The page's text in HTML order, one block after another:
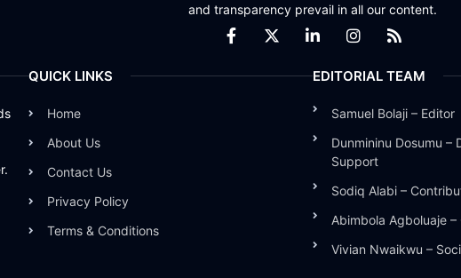
and transparency prevail in all our content.
QUICK LINKS
Home
About Us
Contact Us
Privacy Policy
Terms & Conditions
EDITORIAL TEAM
Samuel Bolaji – Editor
Dunmininu Dosumu –
Support
Sodiq Alabi –
Abimbola Agboluaje
Vivian Nwaikwu –